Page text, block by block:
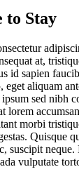
to Stay
at,
id sapien
aliquam
sed nibh
lorem
morbi
Quisque
suscipit neque.
vulputate